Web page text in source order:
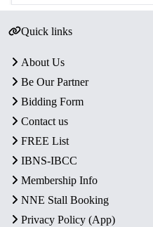
Quick links
About Us
Be Our Partner
Bidding Form
Contact us
FREE List
IBNS-IBCC
Membership Info
NNE Stall Booking
Privacy Policy (App)